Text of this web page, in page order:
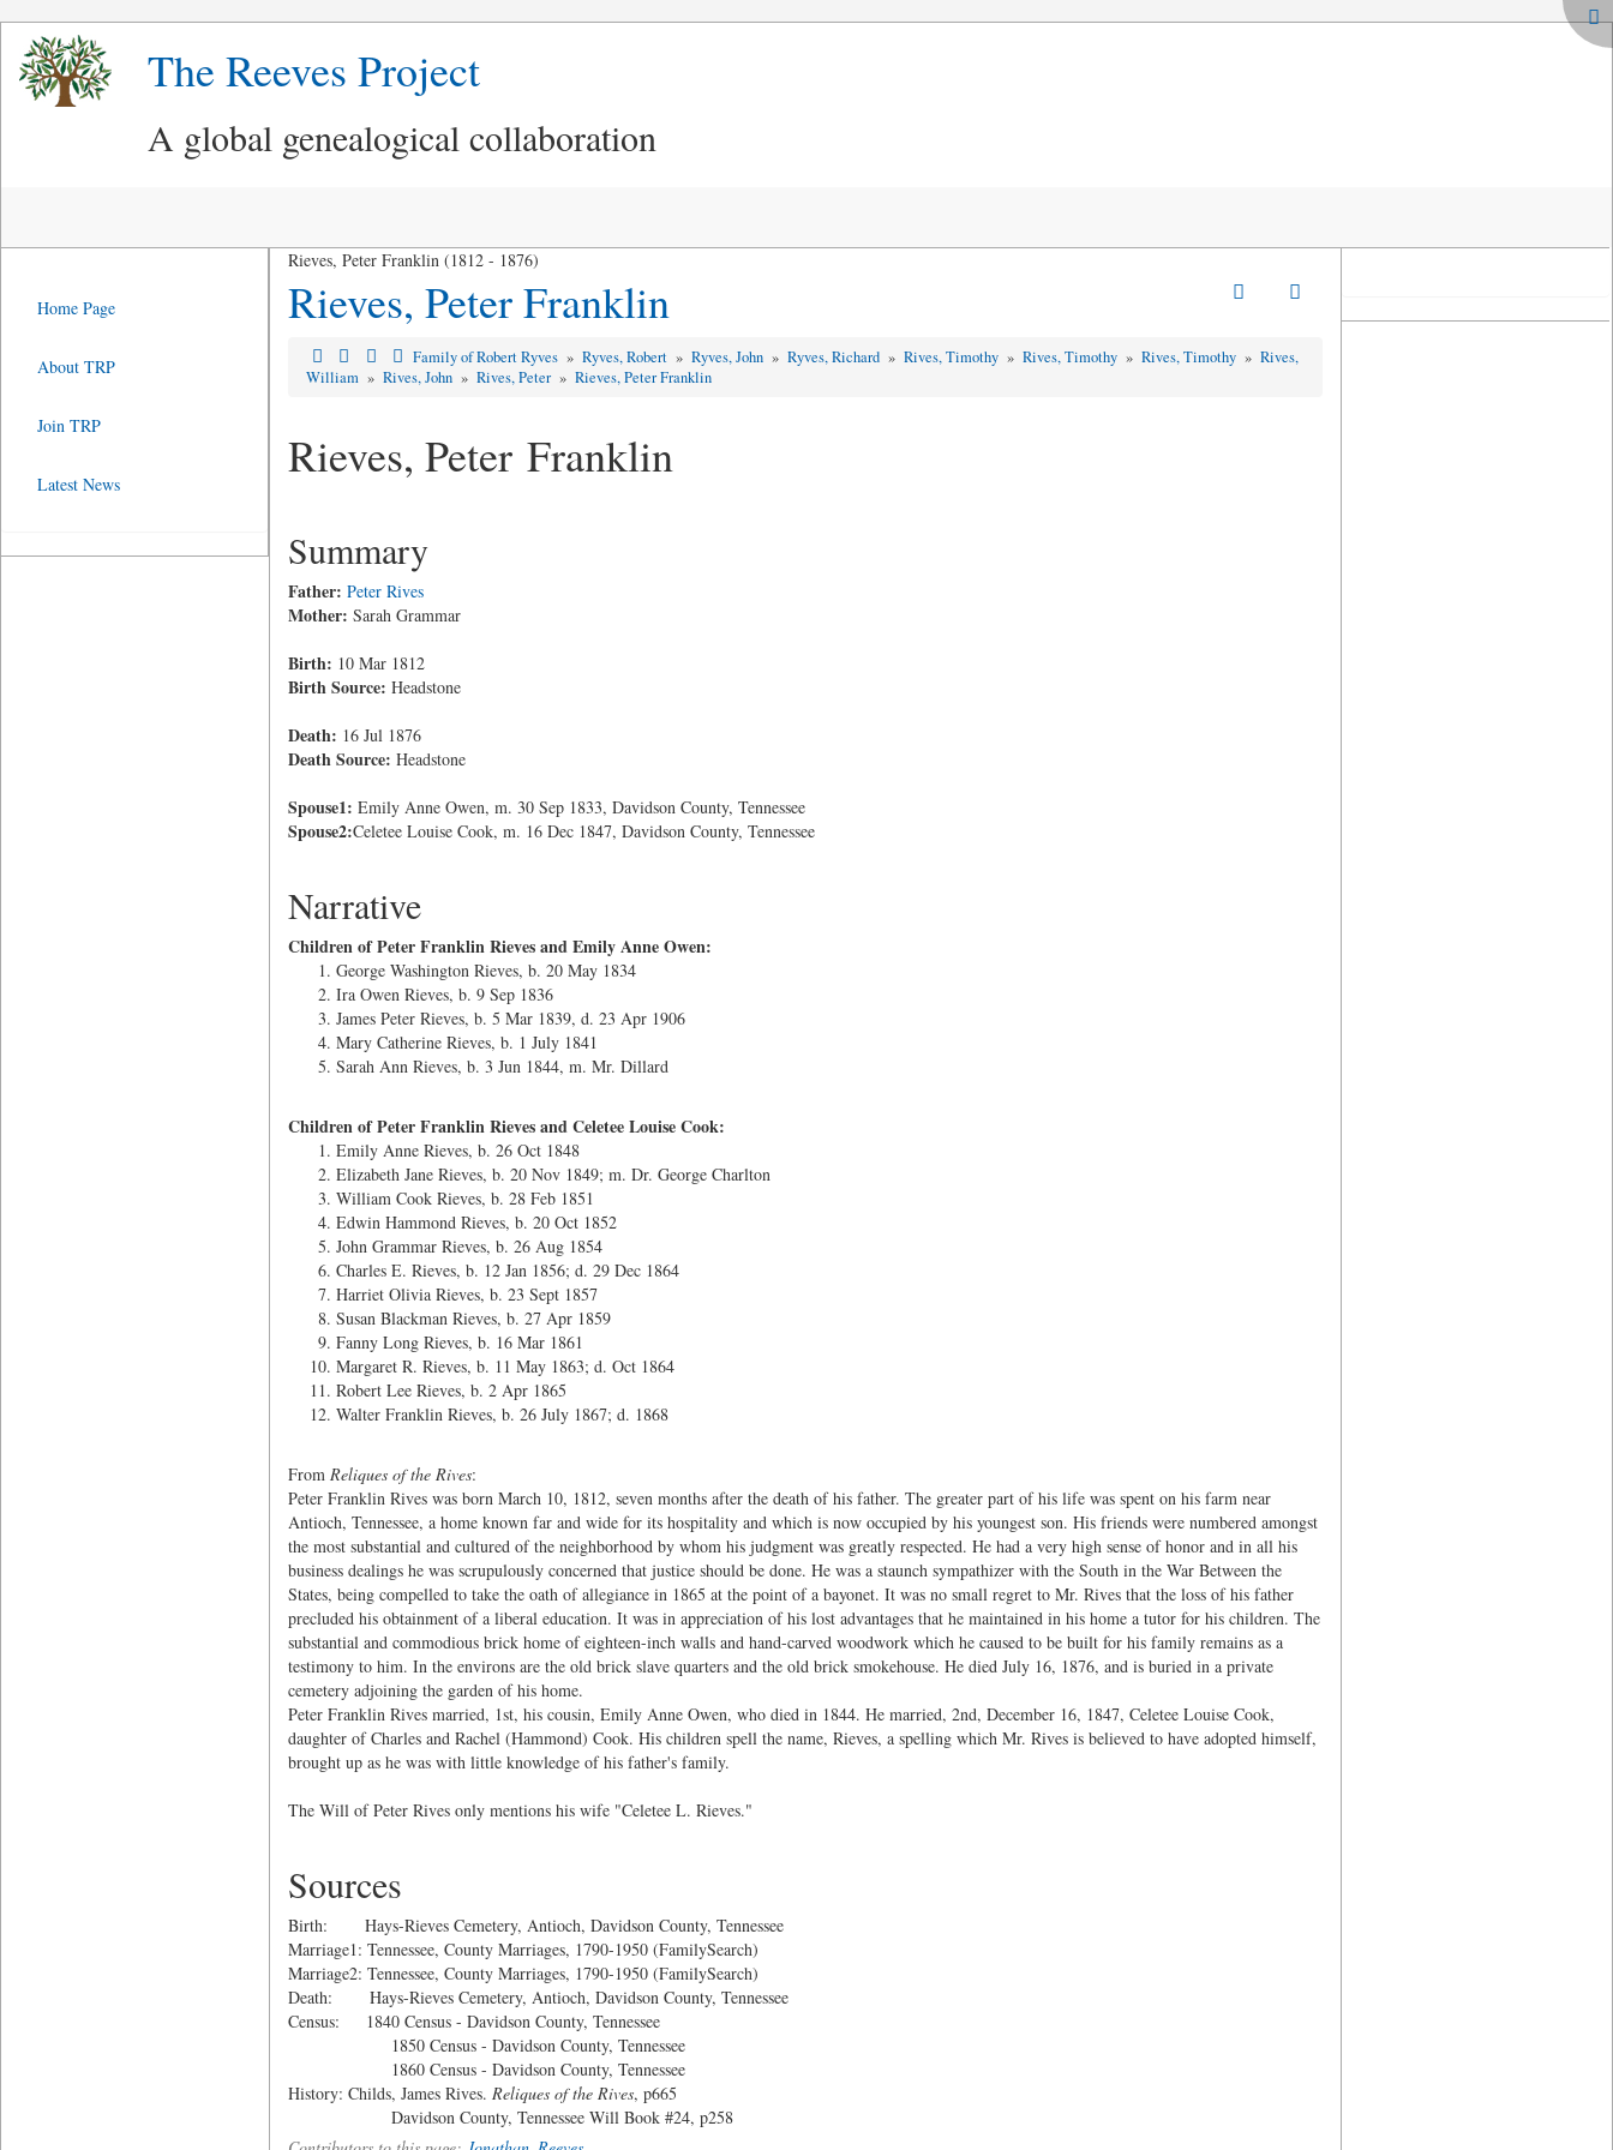
The Reeves Project
A global genealogical collaboration
Rieves, Peter Franklin (1812 - 1876)
Rieves, Peter Franklin
Family of Robert Ryves »Ryves, Robert »Ryves, John »Ryves, Richard »Rives, Timothy »Rives, Timothy »Rives, Timothy »Rives,
William » Rives, John » Rives, Peter » Rieves, Peter Franklin
Rieves, Peter Franklin
Summary
Father: Peter Rives
Mother: Sarah Grammar
Birth: 10 Mar 1812
Birth Source: Headstone
Death: 16 Jul 1876
Death Source: Headstone
Spouse1: Emily Anne Owen, m. 30 Sep 1833, Davidson County, Tennessee
Spouse2:Celetee Louise Cook, m. 16 Dec 1847, Davidson County, Tennessee
Narrative
Children of Peter Franklin Rieves and Emily Anne Owen:
George Washington Rieves, b. 20 May 1834
Ira Owen Rieves, b. 9 Sep 1836
James Peter Rieves, b. 5 Mar 1839, d. 23 Apr 1906
Mary Catherine Rieves, b. 1 July 1841
Sarah Ann Rieves, b. 3 Jun 1844, m. Mr. Dillard
Children of Peter Franklin Rieves and Celetee Louise Cook:
Emily Anne Rieves, b. 26 Oct 1848
Elizabeth Jane Rieves, b. 20 Nov 1849; m. Dr. George Charlton
William Cook Rieves, b. 28 Feb 1851
Edwin Hammond Rieves, b. 20 Oct 1852
John Grammar Rieves, b. 26 Aug 1854
Charles E. Rieves, b. 12 Jan 1856; d. 29 Dec 1864
Harriet Olivia Rieves, b. 23 Sept 1857
Susan Blackman Rieves, b. 27 Apr 1859
Fanny Long Rieves, b. 16 Mar 1861
Margaret R. Rieves, b. 11 May 1863; d. Oct 1864
Robert Lee Rieves, b. 2 Apr 1865
Walter Franklin Rieves, b. 26 July 1867; d. 1868
From Reliques of the Rives:
Peter Franklin Rives was born March 10, 1812, seven months after the death of his father. The greater part of his life was spent on his farm near
Antioch, Tennessee, a home known far and wide for its hospitality and which is now occupied by his youngest son. His friends were numbered amongst
the most substantial and cultured of the neighborhood by whom his judgment was greatly respected. He had a very high sense of honor and in all his
business dealings he was scrupulously concerned that justice should be done. He was a staunch sympathizer with the South in the War Between the
States, being compelled to take the oath of allegiance in 1865 at the point of a bayonet. It was no small regret to Mr. Rives that the loss of his father
precluded his obtainment of a liberal education. It was in appreciation of his lost advantages that he maintained in his home a tutor for his children. The
substantial and commodious brick home of eighteen-inch walls and hand-carved woodwork which he caused to be built for his family remains as a
testimony to him. In the environs are the old brick slave quarters and the old brick smokehouse. He died July 16, 1876, and is buried in a private
cemetery adjoining the garden of his home.
Peter Franklin Rives married, 1st, his cousin, Emily Anne Owen, who died in 1844. He married, 2nd, December 16, 1847, Celetee Louise Cook,
daughter of Charles and Rachel (Hammond) Cook. His children spell the name, Rieves, a spelling which Mr. Rives is believed to have adopted himself,
brought up as he was with little knowledge of his father's family.
The Will of Peter Rives only mentions his wife "Celetee L. Rieves."
Sources
Birth: Hays-Rieves Cemetery, Antioch, Davidson County, Tennessee
Marriage1: Tennessee, County Marriages, 1790-1950 (FamilySearch)
Marriage2: Tennessee, County Marriages, 1790-1950 (FamilySearch)
Death: Hays-Rieves Cemetery, Antioch, Davidson County, Tennessee
Census: 1840 Census - Davidson County, Tennessee
1850 Census - Davidson County, Tennessee
1860 Census - Davidson County, Tennessee
History: Childs, James Rives. Reliques of the Rives, p665
Davidson County, Tennessee Will Book #24, p258
Home Page
About TRP
Join TRP
Latest News